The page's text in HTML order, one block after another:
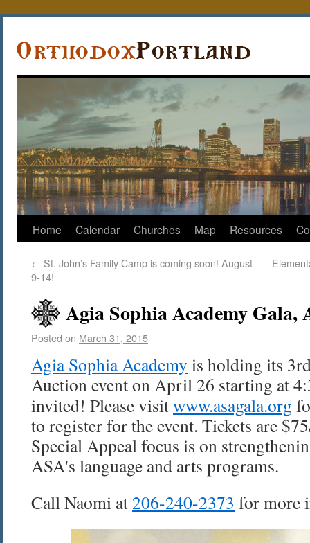
Home Calendar Churches Map Resources
← St. John’s Family Camp is coming soon! August
9-14!
Agia Sophia Academy Gala,
Posted on March 31, 2015
AgiaSophia Academy is holding its
Auction event onApril 26 starting at
invited! Please visitwww.asagala.org
to register for the event. Tickets are
Special Appeal focus is on
ASA's language and arts programs.
Call Naomi at206-240-2373 for more